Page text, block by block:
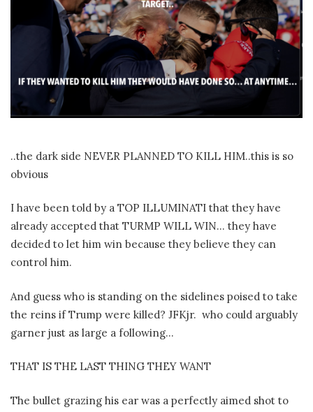
..the dark side NEVER PLANNED TO KILL HIM..this is so
obvious
I have been told by a TOP ILLUMINATI that they have
already accepted that TURMP WILL WIN… they have
decided to let him win because they believe they can
control him.
And guess who is standing on the sidelines poised to take
the reins if Trump were killed? JFKjr. who could arguably
garner just as large a following…
THAT IS THE LAST THING THEY WANT
The bullet grazing his ear was a perfectly aimed shot to